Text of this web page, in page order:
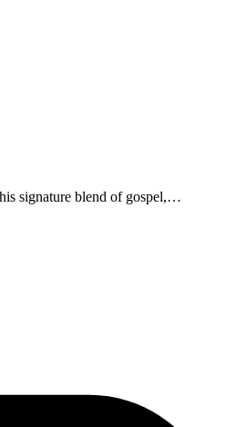
signature blend of gospel,…